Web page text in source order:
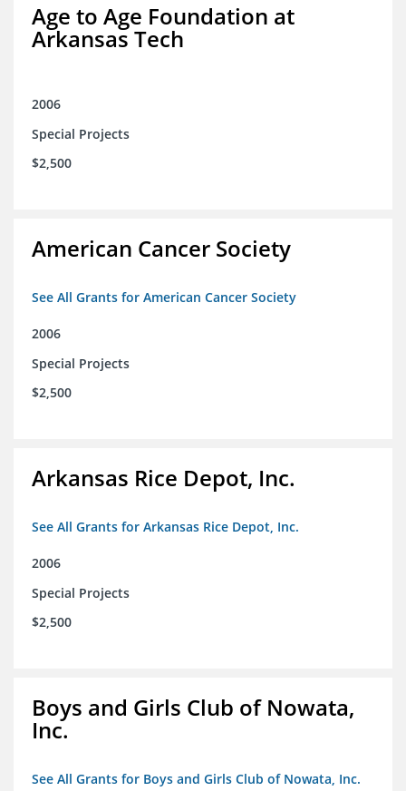
Age to Age Foundation at
Arkansas Tech
2006
Special Projects
$2,500
American Cancer Society
See All Grants for American Cancer Society
2006
Special Projects
$2,500
Arkansas Rice Depot, Inc.
See All Grants for Arkansas Rice Depot, Inc.
2006
Special Projects
$2,500
Boys and Girls Club of Nowata,
Inc.
See All Grants for Boys and Girls Club of Nowata, Inc.